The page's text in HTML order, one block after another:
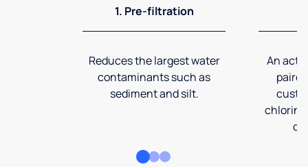
1. Pre-filtration
Reduces the largest water
contaminants such as
sediment and silt.
An